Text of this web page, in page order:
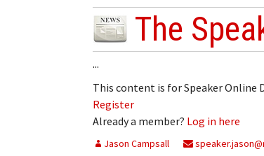
The
...
This content is for Speaker Online
Register
Already a member? Log in here
Jason Campsall